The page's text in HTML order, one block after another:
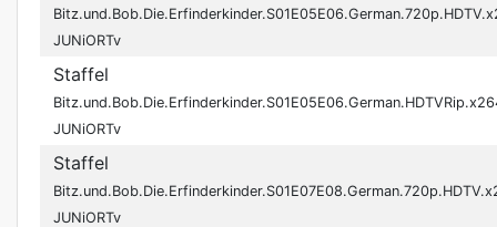
JUNiORTv
Staffel
JUNiORTv
Staffel
JUNiORTv